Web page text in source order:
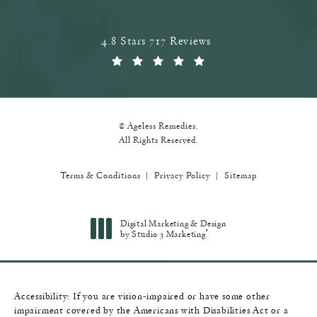
Ageless Remedies reviews:
4.8 Stars 717 Reviews
© Ageless Remedies.
All Rights Reserved.
Terms & Conditions Privacy Policy Sitemap
Digital Marketing & Design
by Studio 3 Marketing®
Accessibility: If you are vision-impaired or have some other
impairment covered by the Americans with Disabilities Act or a